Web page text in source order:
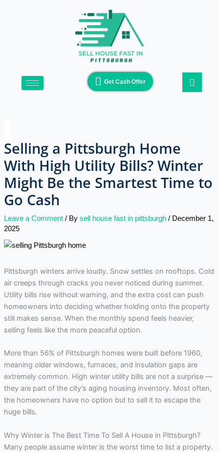
Get Cash Offer
Selling a Pittsburgh Home
With High Utility Bills? Winter
Might Be the Smartest Time to
Go Cash
Leave a Comment / By sell house fast in pittsburgh / December 1,
2025
Pittsburgh winters arrive loudly. Snow settles on rooftops. Cold
air creeps through cracks you never noticed during summer.
Utility bills rise without warning, and the extra cost can push
homeowners into deciding whether holding onto the property
still makes sense. When the monthly spend feels heavier,
selling feels like the more peaceful option.
More than 56% of Pittsburgh homes were built before 1960,
meaning older windows, furnaces, and insulation gaps are
extremely common. High winter utility bills are not a surprise —
they are part of the city’s aging housing inventory. Most often,
the homeowners have no option but to sell it to escape the
huge bills.
Why Winter is The Best Time To Sell A House in Pittsburgh?
Many people assume winter is the worst time to list a property.